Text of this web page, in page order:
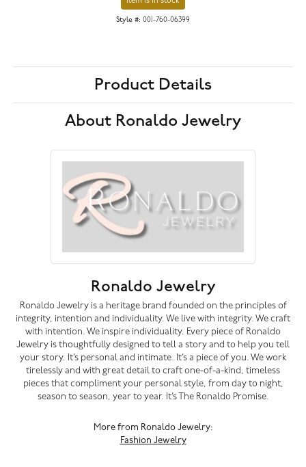
Style #: 001-760-06399
Product Details
About Ronaldo Jewelry
Ronaldo Jewelry
Ronaldo Jewelry is a heritage brand founded on the principles of
integrity, intention and individuality. We live with integrity. We craft
with intention. We inspire individuality. Every piece of Ronaldo
Jewelry is thoughtfully designed to tell a story and to help you tell
your story. It’s personal and intimate. It’s a piece of you. We work
tirelessly and with great detail to craft one-of-a-kind, timeless
pieces that compliment your personal style, from day to night,
season to season, year to year. It’s The Ronaldo Promise.
More from Ronaldo Jewelry:
Fashion Jewelry